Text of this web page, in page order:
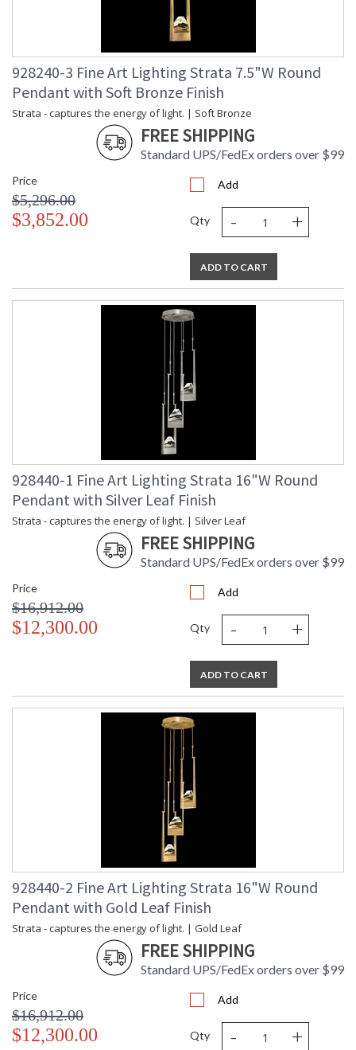
928240-3 Fine Art Lighting Strata 7.5"W Round
Pendant with Soft Bronze Finish
Strata - captures the energy of light. | Soft Bronze
FREE SHIPPING
Standard UPS/FedEx orders over $99
Price
$5,296.00
$3,852.00
Add
Qty - +
ADD TO CART
928440-1 Fine Art Lighting Strata 16"W Round
Pendant with Silver Leaf Finish
Strata - captures the energy of light. | Silver Leaf
FREE SHIPPING
Standard UPS/FedEx orders over $99
Price
$16,912.00
$12,300.00
Add
Qty - +
ADD TO CART
928440-2 Fine Art Lighting Strata 16"W Round
Pendant with Gold Leaf Finish
Strata - captures the energy of light. | Gold Leaf
FREE SHIPPING
Standard UPS/FedEx orders over $99
Price
$16,912.00
$12,300.00
Add
Qty - +